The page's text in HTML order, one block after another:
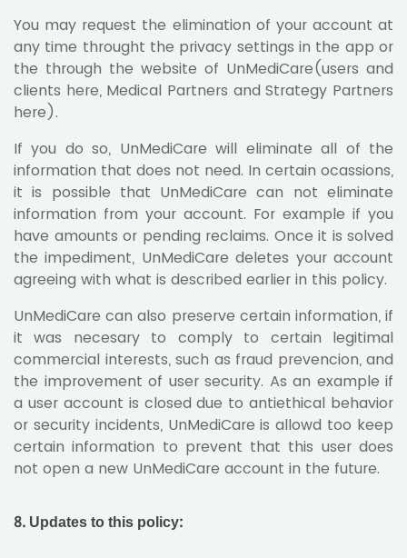
You may request the elimination of your account at
any time throught the privacy settings in the app or
the through the website of UnMediCare(users and
clients here, Medical Partners and Strategy Partners
here).
If you do so, UnMediCare will eliminate all of the
information that does not need. In certain ocassions,
it is possible that UnMediCare can not eliminate
information from your account. For example if you
have amounts or pending reclaims. Once it is solved
the impediment, UnMediCare deletes your account
agreeing with what is described earlier in this policy.
UnMediCare can also preserve certain information, if
it was necesary to comply to certain legitimal
commercial interests, such as fraud prevencion, and
the improvement of user security. As an example if
a user account is closed due to antiethical behavior
or security incidents, UnMediCare is allowd too keep
certain information to prevent that this user does
not open a new UnMediCare account in the future.
8. Updates to this policy: